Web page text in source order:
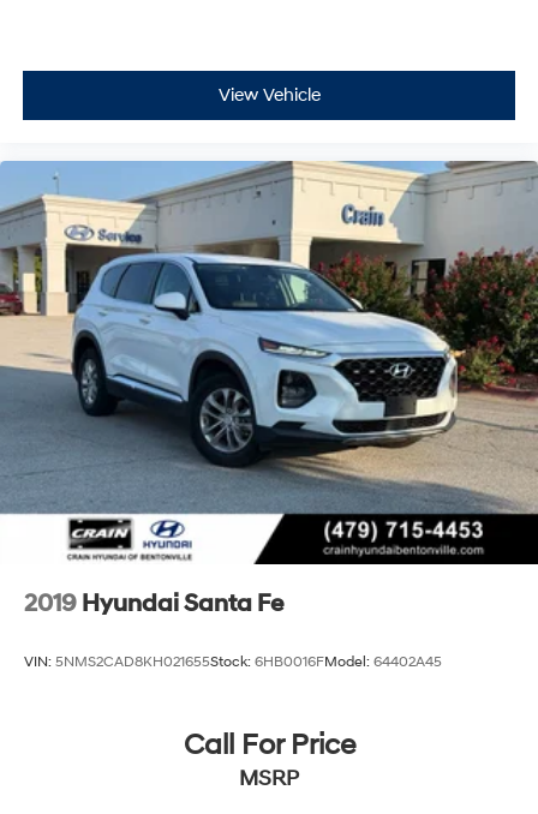
View Vehicle
2019 Hyundai Santa Fe
VIN: 5NMS2CAD8KH021655Stock: 6HB0016FModel: 64402A45
Call For Price
MSRP